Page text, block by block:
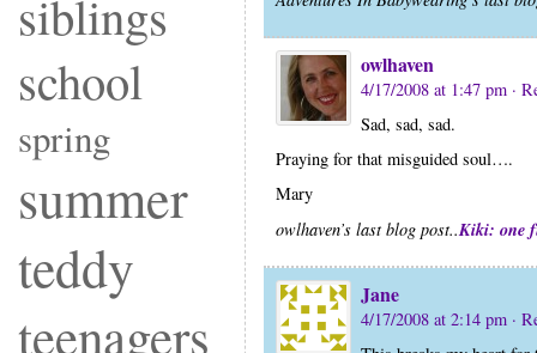
siblings
school
spring
summer
teddy
teenagers
owlhaven
4/17/2008 at 1:47 pm ·
Sad, sad, sad.
Praying for that misguided soul….
Mary
owlhaven’s last blog post..Kiki: one
Jane
4/17/2008 at 2:14 pm ·